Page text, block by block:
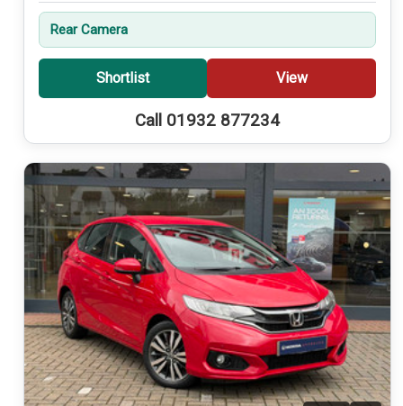
Rear Camera
Shortlist View
Call 01932 877234